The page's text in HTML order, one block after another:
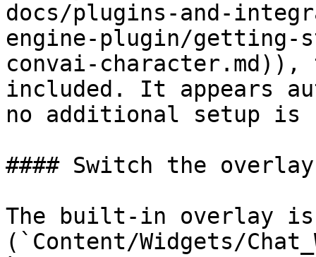
docs/plugins-and-
engine-plugin/
convai-character.md)),
included. It appears
no additional setup is
#### Switch the
The built-in overlay is
(`Content/Widgets/